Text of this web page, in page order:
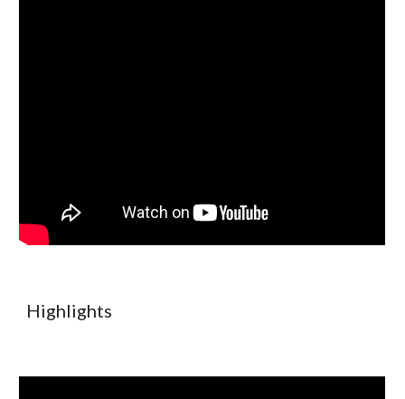
Highlights